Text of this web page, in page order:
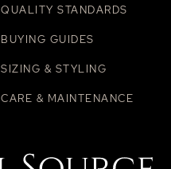
QUALITY STANDARDS
BUYING GUIDES
SIZING & STYLING
CARE & MAINTENANCE